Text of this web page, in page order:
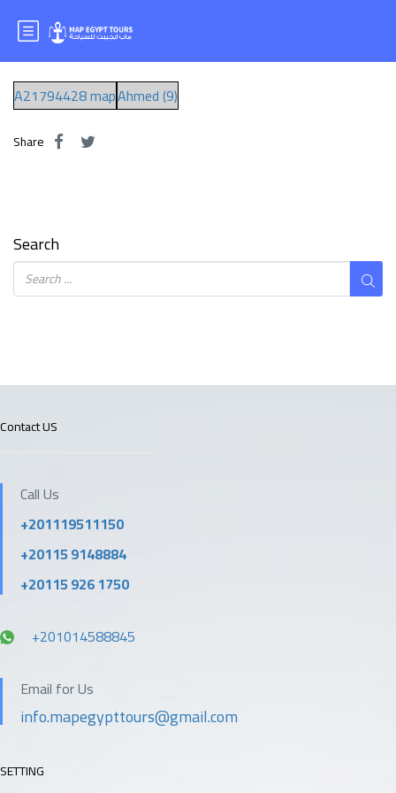
Mr:Ahmed Hamid
A21794428 mapAhmed (9)
Share
Search
Contact US
Call Us
+201119511150
+20115 9148884
+20115 926 1750
+201014588845
Email for Us
info.mapegypttours@gmail.com
SETTING